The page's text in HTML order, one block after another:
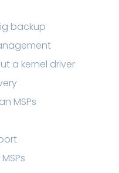
backup
a kernel driver
MSPs